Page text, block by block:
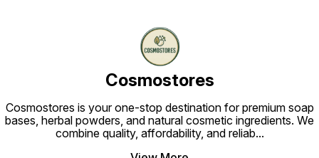
Cosmostores
Cosmostores is your one-stop destination for premium soap
bases, herbal powders, and natural cosmetic ingredients. We
combine quality, affordability, and reliab...